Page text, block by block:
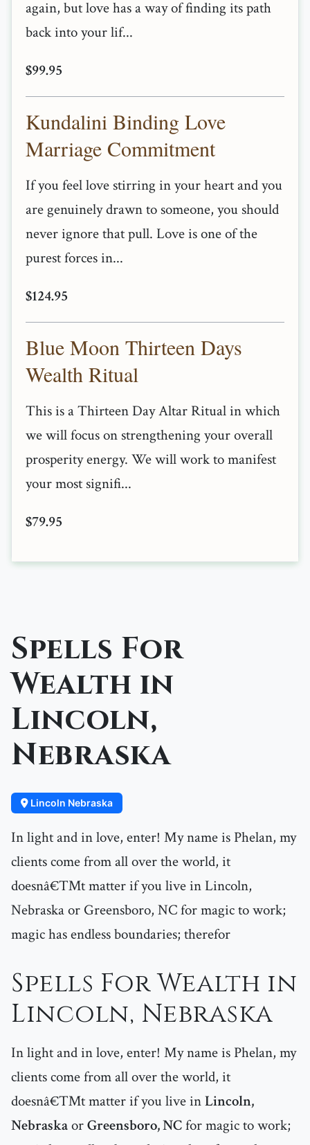
again, but love has a way of finding its path
back into your lif...
$99.95
Kundalini Binding Love
Marriage Commitment
If you feel love stirring in your heart and you
are genuinely drawn to someone, you should
never ignore that pull. Love is one of the
purest forces in...
$124.95
Blue Moon Thirteen Days
Wealth Ritual
This is a Thirteen Day Altar Ritual in which
we will focus on strengthening your overall
prosperity energy. We will work to manifest
your most signifi...
$79.95
Spells For
Wealth in
Lincoln,
Nebraska
Lincoln Nebraska
In light and in love, enter! My name is Phelan, my
clients come from all over the world, it
doesnâ€™t matter if you live in Lincoln,
Nebraska or Greensboro, NC for magic to work;
magic has endless boundaries; therefor
Spells For Wealth in
Lincoln, Nebraska
In light and in love, enter! My name is Phelan, my
clients come from all over the world, it
doesnâ€™t matter if you live inLincoln,
NebraskaorGreensboro, NCfor magic to work;